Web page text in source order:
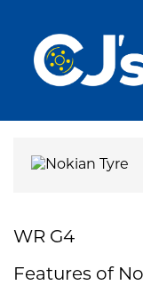
WR G4
Features of